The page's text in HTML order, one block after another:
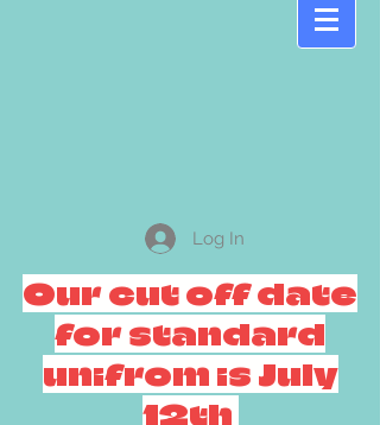
Log In
Our cut off date
for standard
unifrom is July
12th